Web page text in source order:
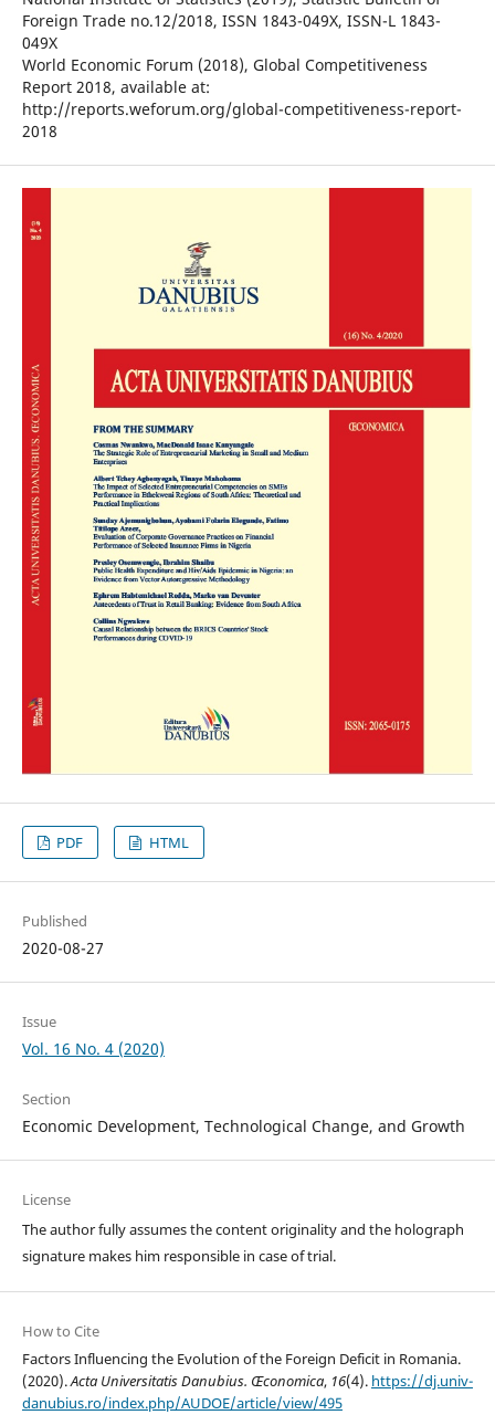
Foreign Trade no.12/2018, ISSN 1843-049X, ISSN-L 1843-
049X
World Economic Forum (2018), Global Competitiveness
Report 2018, available at:
http://reports.weforum.org/global-competitiveness-report-
2018
PDF HTML
Published
2020-08-27
Issue
Vol. 16 No. 4 (2020)
Section
Economic Development, Technological Change, and Growth
License
The author fully assumes the content originality and the holograph
signature makes him responsible in case of trial.
How to Cite
Factors Influencing the Evolution of the Foreign Deficit in Romania.
(2020).Acta Universitatis Danubius. Œconomica, 16(4). https://dj.univ-
danubius.ro/index.php/AUDOE/article/view/495